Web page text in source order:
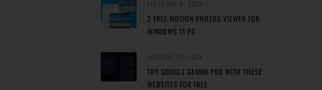
2 FREE MOTION PHOTOS VIEWER FOR
WINDOWS 11 PC
TRY GOOGLE GEMINI PRO WITH THESE
WEBSITES FOR FREE